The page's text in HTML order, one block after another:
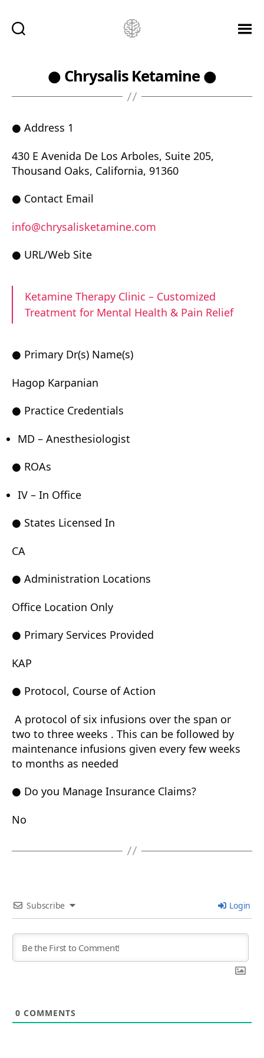
Me!
● Chrysalis Ketamine ●
● Address 1
430 E Avenida De Los Arboles, Suite 205,
Thousand Oaks, California, 91360
● Contact Email
info@chrysalisketamine.com
● URL/Web Site
Ketamine Therapy Clinic – Customized
Treatment for Mental Health & Pain Relief
● Primary Dr(s) Name(s)
Hagop Karpanian
● Practice Credentials
MD – Anesthesiologist
● ROAs
IV – In Office
● States Licensed In
CA
● Administration Locations
Office Location Only
● Primary Services Provided
KAP
● Protocol, Course of Action
A protocol of six infusions over the span or
two to three weeks . This can be followed by
maintenance infusions given every few weeks
to months as needed
● Do you Manage Insurance Claims?
No
Subscribe Login
0 COMMENTS